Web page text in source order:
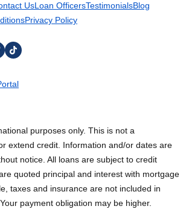
UsLoan OfficersTestimonialsBlog
Privacy Policy
purposes only. This is not a
extend credit. Information and/or dates are
notice. All loans are subject to credit
quoted principal and interest with mortgage
taxes and insurance are not included in
payment obligation may be higher.